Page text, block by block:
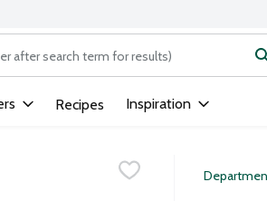
field is used to search for items. Type
Recipes Inspiration